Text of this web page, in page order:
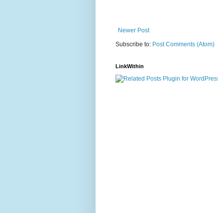
Newer Post
Subscribe to: Post Comments (Atom)
LinkWithin